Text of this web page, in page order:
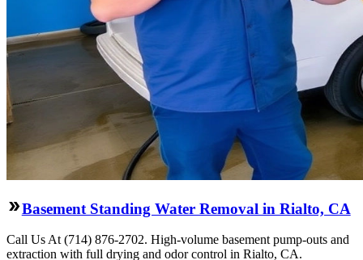
Basement Standing Water Removal in Rialto, CA
Call Us At (714) 876-2702. High-volume basement pump-outs and
extraction with full drying and odor control in Rialto, CA.